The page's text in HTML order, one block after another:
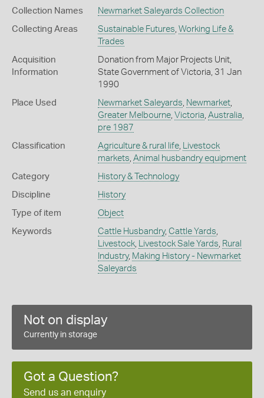
Collection Names Newmarket Saleyards Collection
Collecting Areas Sustainable Futures Working Life &
Trades
Acquisition
Information
Donation from Major Projects Unit,
State Government of Victoria, 31 Jan
1990
Place Used Newmarket Saleyards Newmarket,
Greater Melbourne, Victoria Australia
pre 1987
Classification Agriculture & rural life,
Livestock
markets Animal husbandry equipment
Category History & Technology
Discipline History
Type of item Object
Keywords Cattle Husbandry, Cattle Yards
Livestock, Livestock Sale Yards Rural
Industry, Making History - Newmarket
Saleyards
Not on display
Currently in storage
Got a Question?
Send us an enquiry